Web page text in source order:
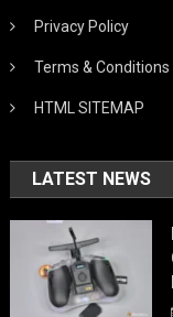
Privacy Policy
Terms & Conditions
HTML SITEMAP
LATEST NEWS